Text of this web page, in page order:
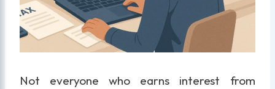
Not everyone who earns interest from